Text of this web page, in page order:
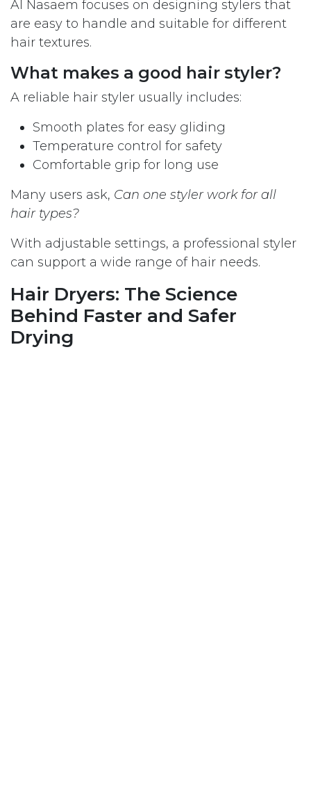
Al Nasaem focuses on designing stylers that
are easy to handle and suitable for different
hair textures.
What makes a good hair styler?
A reliable hair styler usually includes:
Smooth plates for easy gliding
Temperature control for safety
Comfortable grip for long use
Many users ask, Can one styler work for all
hair types?
With adjustable settings, a professional styler
can support a wide range of hair needs.
Hair Dryers: The Science
Behind Faster and Safer
Drying